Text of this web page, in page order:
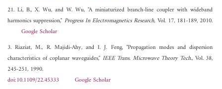
21. Li, B., X. Wu, and W. Wu, "A miniaturized branch-line coupler with wideband
harmonics suppression," Progress In Electromagnetics Research, Vol. 17, 181-189, 2010.
Google Scholar
3. Riaziat, M., R. Majidi-Ahy, and I. J. Feng, "Propagation modes and dispersion
characteristics of coplanar waveguides," IEEE Trans. Microwave Theory Tech., Vol. 38,
245-251, 1990.
doi:10.1109/22.45333
Google Scholar